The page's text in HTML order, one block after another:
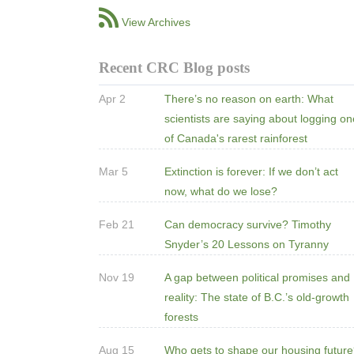
View Archives
Recent CRC Blog posts
Apr 2
There’s no reason on earth: What
scientists are saying about logging
of Canada's rarest rainforest
Mar 5
Extinction is forever: If we don’t act
now, what do we lose?
Feb 21
Can democracy survive? Timothy
Snyder’s 20 Lessons on Tyranny
Nov 19
A gap between political promises and
reality: The state of B.C.’s old-growth
forests
Aug 15 Who gets to shape our housing